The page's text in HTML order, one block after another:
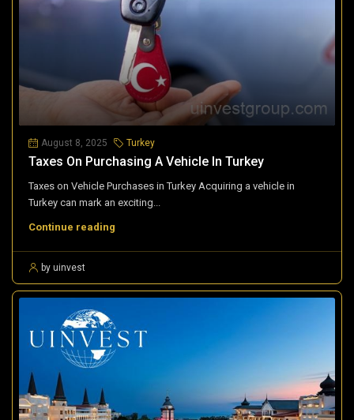
August 8, 2025 Turkey
Taxes On Purchasing A Vehicle In Turkey
Taxes on Vehicle Purchases in Turkey Acquiring a vehicle in
Turkey can mark an exciting...
Continue reading
by uinvest